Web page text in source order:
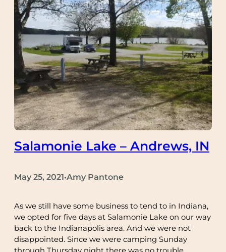
Salamonie Lake – Andrews, IN
May 25, 2021•Amy Pantone
As we still have some business to tend to in Indiana,
we opted for five days at Salamonie Lake on our way
back to the Indianapolis area. And we were not
disappointed. Since we were camping Sunday